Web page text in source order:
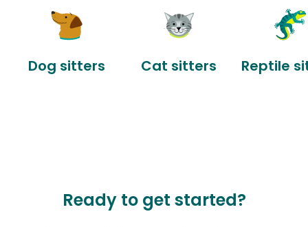
Dog sitters Cat sitters Reptile
Ready to get started?